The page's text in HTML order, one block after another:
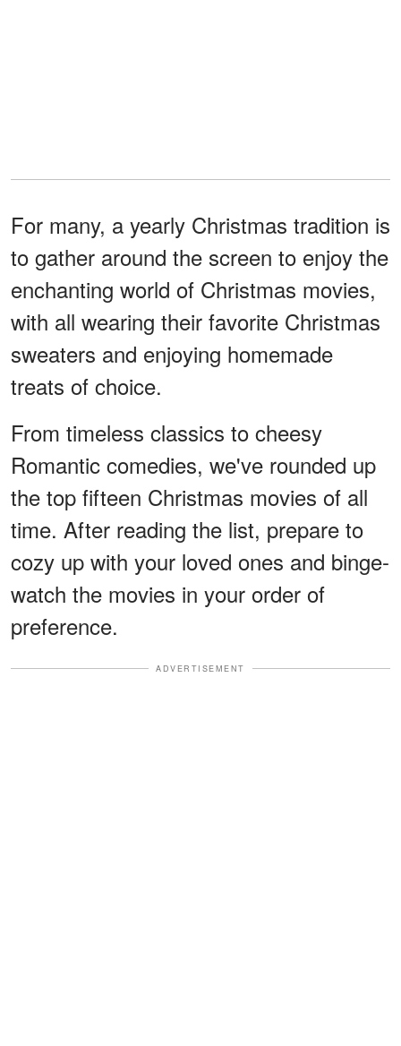
For many, a yearly Christmas tradition is
to gather around the screen to enjoy the
enchanting world of Christmas movies,
with all wearing their favorite Christmas
sweaters and enjoying homemade
treats of choice.
From timeless classics to cheesy
Romantic comedies, we've rounded up
the top fifteen Christmas movies of all
time. After reading the list, prepare to
cozy up with your loved ones and binge-
watch the movies in your order of
preference.
ADVERTISEMENT